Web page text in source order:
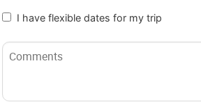
I have flexible dates for my trip